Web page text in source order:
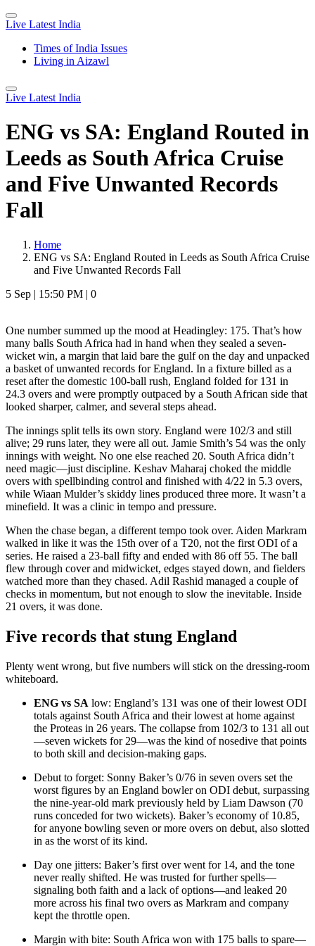
Live Latest India
Times of India Issues
Living in Aizawl
Live Latest India
ENG vs SA: England Routed in
Leeds as South Africa Cruise
and Five Unwanted Records
Fall
Home
ENG vs SA: England Routed in Leeds as South Africa Cruise
and Five Unwanted Records Fall
5 Sep | 15:50 PM | 0
One number summed up the mood at Headingley: 175. That’s how
many balls South Africa had in hand when they sealed a seven-
wicket win, a margin that laid bare the gulf on the day and unpacked
a basket of unwanted records for England. In a fixture billed as a
reset after the domestic 100-ball rush, England folded for 131 in
24.3 overs and were promptly outpaced by a South African side that
looked sharper, calmer, and several steps ahead.
The innings split tells its own story. England were 102/3 and still
alive; 29 runs later, they were all out. Jamie Smith’s 54 was the only
innings with weight. No one else reached 20. South Africa didn’t
need magic—just discipline. Keshav Maharaj choked the middle
overs with spellbinding control and finished with 4/22 in 5.3 overs,
while Wiaan Mulder’s skiddy lines produced three more. It wasn’t a
minefield. It was a clinic in tempo and pressure.
When the chase began, a different tempo took over. Aiden Markram
walked in like it was the 15th over of a T20, not the first ODI of a
series. He raised a 23-ball fifty and ended with 86 off 55. The ball
flew through cover and midwicket, edges stayed down, and fielders
watched more than they chased. Adil Rashid managed a couple of
checks in momentum, but not enough to slow the inevitable. Inside
21 overs, it was done.
Five records that stung England
Plenty went wrong, but five numbers will stick on the dressing-room
whiteboard.
ENG vs SA low: England’s 131 was one of their lowest ODI
totals against South Africa and their lowest at home against
the Proteas in 26 years. The collapse from 102/3 to 131 all out
—seven wickets for 29—was the kind of nosedive that points
to both skill and decision-making gaps.
Debut to forget: Sonny Baker’s 0/76 in seven overs set the
worst figures by an England bowler on ODI debut, surpassing
the nine-year-old mark previously held by Liam Dawson (70
runs conceded for two wickets). Baker’s economy of 10.85,
for anyone bowling seven or more overs on debut, also slotted
in as the worst of its kind.
Day one jitters: Baker’s first over went for 14, and the tone
never really shifted. He was trusted for further spells—
signaling both faith and a lack of options—and leaked 20
more across his final two overs as Markram and company
kept the throttle open.
Margin with bite: South Africa won with 175 balls to spare—